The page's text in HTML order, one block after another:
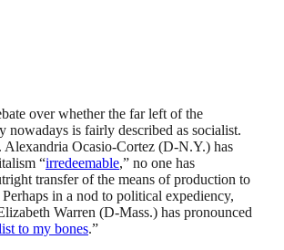
over whether the far left of the
nowadays is fairly described as socialist.
Ocasio-Cortez (D-N.Y.) has
“irredeemable,” no one has
transfer of the means of production to
in a nod to political expediency,
Warren (D-Mass.) has pronounced
to my bones.”